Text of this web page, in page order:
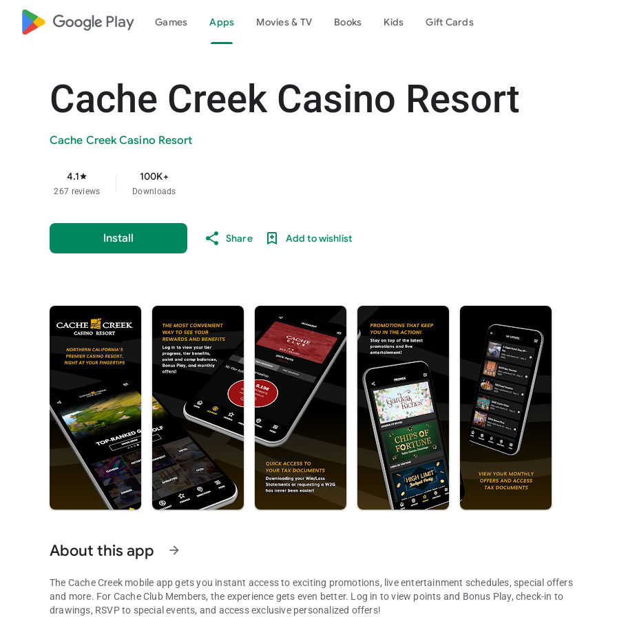
google_logo Play Games Apps Movies & TV Books Kids Gift Cards
Cache Creek Casino Resort
Cache Creek Casino Resort
4.1star
267 reviews
100K+
Downloads
Install Share Add to wishlist
About this app arrow_forward
The Cache Creek mobile app gets you instant access to exciting promotions, live entertainment schedules, special offers
and more. For Cache Club Members, the experience gets even better. Log in to view points and Bonus Play, check-in to
drawings, RSVP to special events, and access exclusive personalized offers!